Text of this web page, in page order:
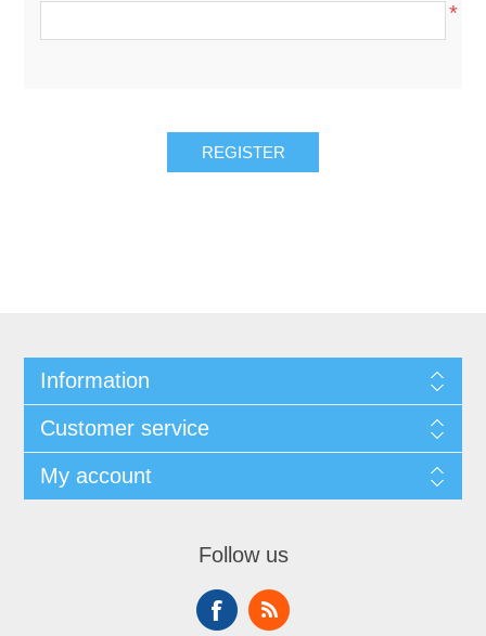
*
REGISTER
Information
Customer service
My account
Follow us